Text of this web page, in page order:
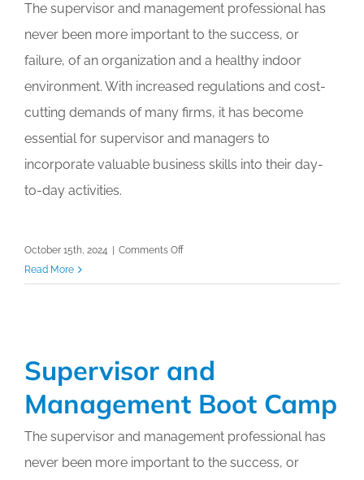
The supervisor and management professional has
never been more important to the success, or
failure, of an organization and a healthy indoor
environment. With increased regulations and cost-
cutting demands of many firms, it has become
essential for supervisor and managers to
incorporate valuable business skills into their day-
to-day activities.
October 15th, 2024 Comments Offon
the
Workloading
Workshop
Read More
Supervisor and
Management Boot Camp
The supervisor and management professional has
never been more important to the success, or